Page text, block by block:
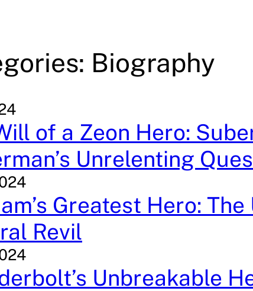
Biography
of a Zeon Hero:
Unrelenting
Greatest Hero:
Revil
Unbreakable